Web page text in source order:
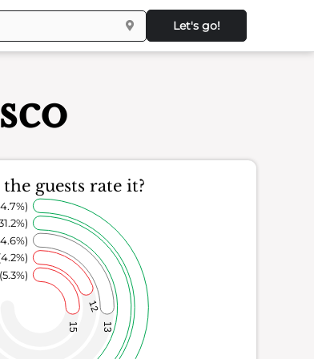
Let's go!
guests rate it?
15
12
13